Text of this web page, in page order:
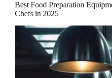
Best Food Preparation
Chefs in 2025